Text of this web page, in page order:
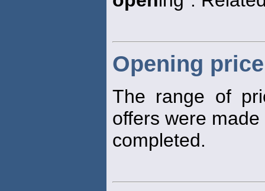
Opening price
The range of
offers were
completed.